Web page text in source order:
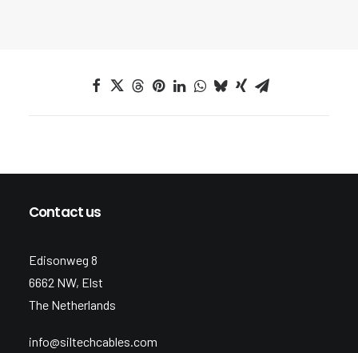
Contact us
Edisonweg 8
6662 NW, Elst
The Netherlands
info@siltechcables.com